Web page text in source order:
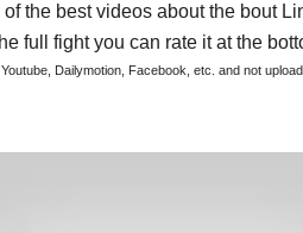
the best videos about the bout
full fight you can rate it at the
Dailymotion, Facebook, etc. and not